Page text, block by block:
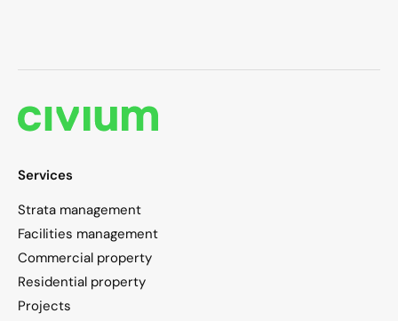
Services
Strata management
Facilities management
Commercial property
Residential property
Projects